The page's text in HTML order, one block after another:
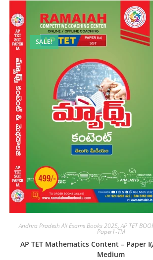
SALE!
Andhra Pradesh All Exams Books 2025,AP TET
Paper1-TM
AP TET Mathematics Content – Paper
Medium